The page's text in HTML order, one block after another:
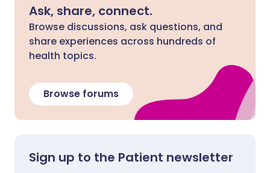
Ask, share, connect.
Browse discussions, ask questions, and
share experiences across hundreds of
health topics.
Browse forums
Sign up to the Patient newsletter